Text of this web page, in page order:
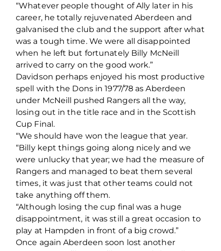
“Whatever people thought of Ally later in his
career, he totally rejuvenated Aberdeen and
galvanised the club and the support after what
was a tough time. We were all disappointed
when he left but fortunately Billy McNeill
arrived to carry on the good work.”
Davidson perhaps enjoyed his most productive
spell with the Dons in 1977/78 as Aberdeen
under McNeill pushed Rangers all the way,
losing out in the title race and in the Scottish
Cup Final.
“We should have won the league that year.
“Billy kept things going along nicely and we
were unlucky that year; we had the measure of
Rangers and managed to beat them several
times, it was just that other teams could not
take anything off them.
“Although losing the cup final was a huge
disappointment, it was still a great occasion to
play at Hampden in front of a big crowd.”
Once again Aberdeen soon lost another